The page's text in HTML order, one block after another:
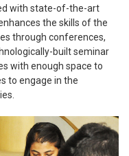
with state-of-the-art
the skills of the
through conferences,
built seminar
with enough space to
to engage in the